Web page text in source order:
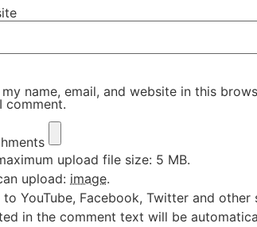
my name, email, and website in this
comment.
upload file size: 5 MB.
upload: image.
to YouTube, Facebook, Twitter and other
in the comment text will be